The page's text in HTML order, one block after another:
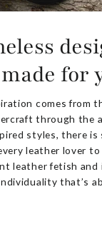
for
comes from
through the
styles, there is
leather lover
leather fetish
that’s